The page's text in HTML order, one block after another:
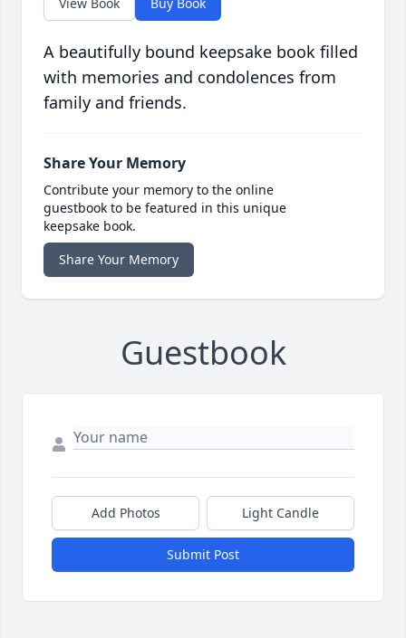
A beautifully bound keepsake book filled
with memories and condolences from
family and friends.
Share Your Memory
Contribute your memory to the online
guestbook to be featured in this unique
keepsake book.
Share Your Memory
Guestbook
Add Photos Light Candle
Submit Post